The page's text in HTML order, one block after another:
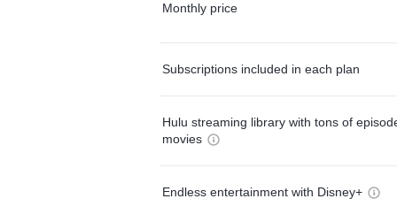
Monthly price
Subscriptions included in each plan
Hulu streaming library with tons of
movies
Endless entertainment with Disney+